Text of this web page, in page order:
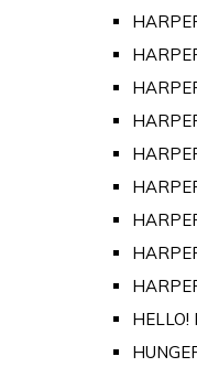
HELLO!